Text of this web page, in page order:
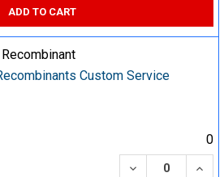
ADD TO CART
Custom Service
0
DECREASE